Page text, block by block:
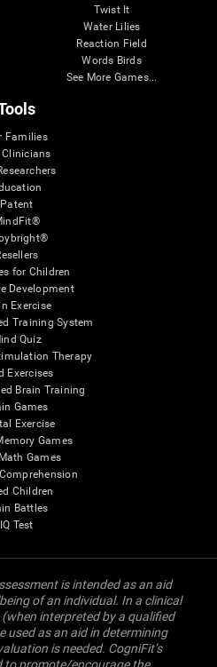
Twist It
Water Lilies
Reaction Field
Words Birds
See More Games...
Families
Clinicians
Patent
for Children
Development
Exercise
Training System
Quiz
Therapy
Exercises
Brain Training
Games
Exercise
Games
Games
Children
Battles
IQ Test
is intended as an aid
of an individual. In a clinical
interpreted by a qualified
used as an aid in determining
is needed. CogniFit’s